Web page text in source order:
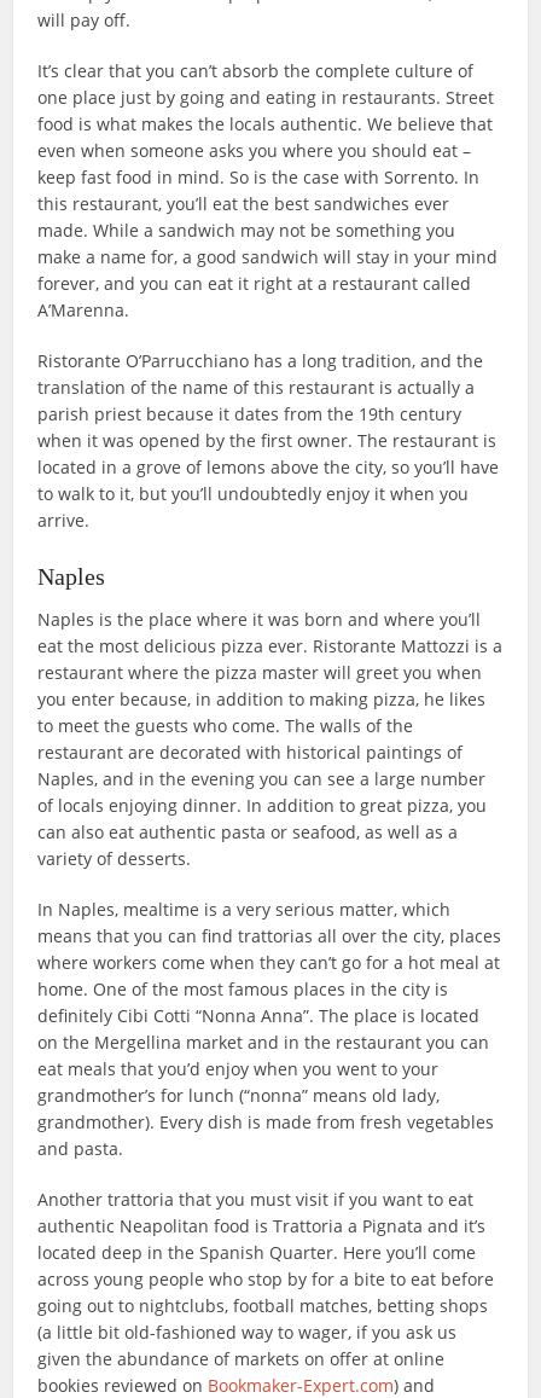
will pay off.
It’s clear that you can’t absorb the complete culture of
one place just by going and eating in restaurants. Street
food is what makes the locals authentic. We believe that
even when someone asks you where you should eat –
keep fast food in mind. So is the case with Sorrento. In
this restaurant, you’ll eat the best sandwiches ever
made. While a sandwich may not be something you
make a name for, a good sandwich will stay in your mind
forever, and you can eat it right at a restaurant called
A’Marenna.
Ristorante O’Parrucchiano has a long tradition, and the
translation of the name of this restaurant is actually a
parish priest because it dates from the 19th century
when it was opened by the first owner. The restaurant is
located in a grove of lemons above the city, so you’ll have
to walk to it, but you’ll undoubtedly enjoy it when you
arrive.
Naples
Naples is the place where it was born and where you’ll
eat the most delicious pizza ever. Ristorante Mattozzi is a
restaurant where the pizza master will greet you when
you enter because, in addition to making pizza, he likes
to meet the guests who come. The walls of the
restaurant are decorated with historical paintings of
Naples, and in the evening you can see a large number
of locals enjoying dinner. In addition to great pizza, you
can also eat authentic pasta or seafood, as well as a
variety of desserts.
In Naples, mealtime is a very serious matter, which
means that you can find trattorias all over the city, places
where workers come when they can’t go for a hot meal at
home. One of the most famous places in the city is
definitely Cibi Cotti “Nonna Anna”. The place is located
on the Mergellina market and in the restaurant you can
eat meals that you’d enjoy when you went to your
grandmother’s for lunch (“nonna” means old lady,
grandmother). Every dish is made from fresh vegetables
and pasta.
Another trattoria that you must visit if you want to eat
authentic Neapolitan food is Trattoria a Pignata and it’s
located deep in the Spanish Quarter. Here you’ll come
across young people who stop by for a bite to eat before
going out to nightclubs, football matches, betting shops
(a little bit old-fashioned way to wager, if you ask us
given the abundance of markets on offer at online
bookies reviewed on Bookmaker-Expert.com) and